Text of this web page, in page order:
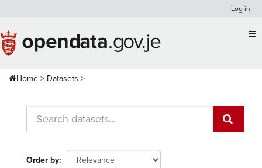
content
Log in
Home Datasets
Order by